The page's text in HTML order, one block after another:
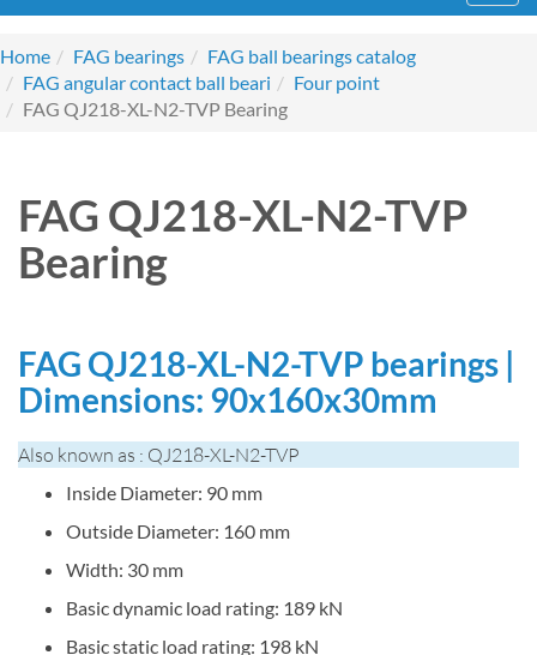
Home
FAG bearings
FAG ball bearings catalog
FAG angular contact ball beari
Four point
FAG QJ218-XL-N2-TVP Bearing
FAG QJ218-XL-N2-TVP
Bearing
FAG QJ218-XL-N2-TVP bearings |
Dimensions: 90x160x30mm
Also known as : QJ218-XL-N2-TVP
Inside Diameter: 90 mm
Outside Diameter: 160 mm
Width: 30 mm
Basic dynamic load rating: 189 kN
Basic static load rating: 198 kN